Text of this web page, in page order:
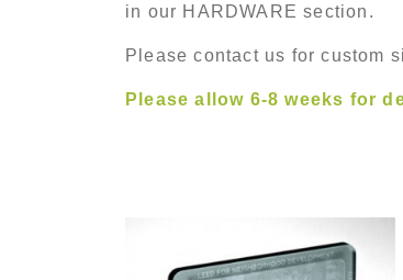
in our HARDWARE section.
Please contact us for custom
Please allow 6-8 weeks for